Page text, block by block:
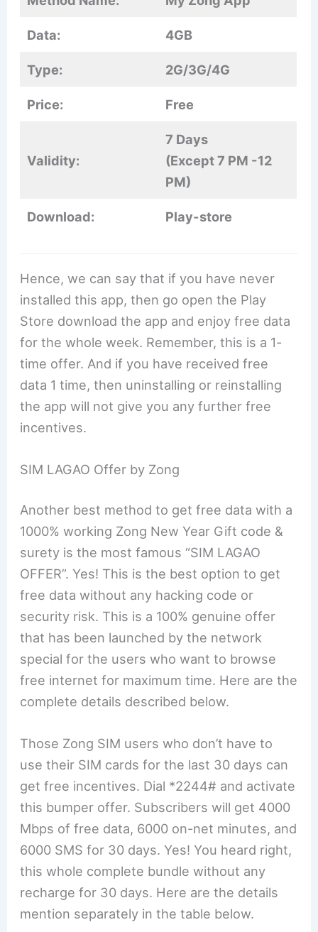
Data: 4GB
Type: 2G/3G/4G
Price: Free
Validity:
7 Days
(Except 7 PM -12
PM)
Download: Play-store
Hence, we can say that if you have never
installed this app, then go open the Play
Store download the app and enjoy free data
for the whole week. Remember, this is a 1-
time offer. And if you have received free
data 1 time, then uninstalling or reinstalling
the app will not give you any further free
incentives.
SIM LAGAO Offer by Zong
Another best method to get free data with a
1000% working Zong New Year Gift code &
surety is the most famous “SIM LAGAO
OFFER”. Yes! This is the best option to get
free data without any hacking code or
security risk. This is a 100% genuine offer
that has been launched by the network
special for the users who want to browse
free internet for maximum time. Here are the
complete details described below.
Those Zong SIM users who don’t have to
use their SIM cards for the last 30 days can
get free incentives. Dial *2244# and activate
this bumper offer. Subscribers will get 4000
Mbps of free data, 6000 on-net minutes, and
6000 SMS for 30 days. Yes! You heard right,
this whole complete bundle without any
recharge for 30 days. Here are the details
mention separately in the table below.